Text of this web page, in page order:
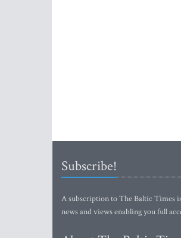
Subscribe!
A subscription to The Baltic Times
news and views enabling you full